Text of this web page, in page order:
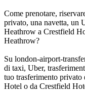
Come prenotare,
privato, una navetta, un
Heathrow a Crestfield
Heathrow?
Su london-airport-
di taxi, Uber,
tuo trasferimento
Hotel o da Crestfield